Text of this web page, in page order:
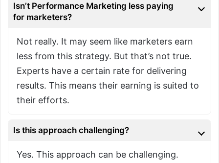
Isn’t Performance Marketing less paying
for marketers?
Not really. It may seem like marketers earn
less from this strategy. But that’s not true.
Experts have a certain rate for delivering
results. This means their earning is suited to
their efforts.
Is this approach challenging?
Yes. This approach can be challenging.